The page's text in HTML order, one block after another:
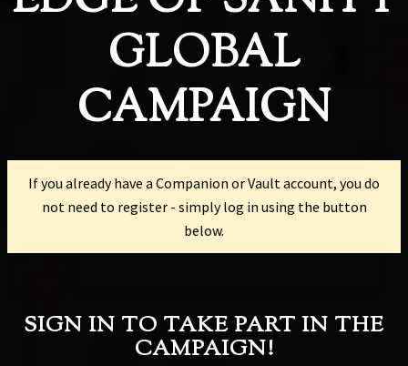
GLOBAL
CAMPAIGN
If you already have a Companion or Vault account, you do
not need to register - simply log in using the button
below.
SIGN IN TO TAKE PART IN THE
CAMPAIGN!